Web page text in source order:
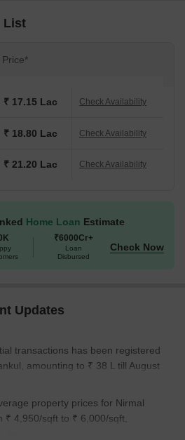
List
Price*
₹ 17.15 Lac Check Availability
₹ 18.80 Lac Check Availability
₹ 21.20 Lac Check Availability
Home Loan Estimate
₹6000Cr+
Loan
Disbursed
Check Now
Updates
transactions has been registered
amounting to ₹ 38 L till August
property prices for Nirmal
₹ 4,950/sqft to ₹ 6,000/sqft,